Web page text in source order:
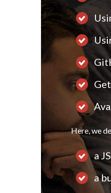
Here, we
a
a